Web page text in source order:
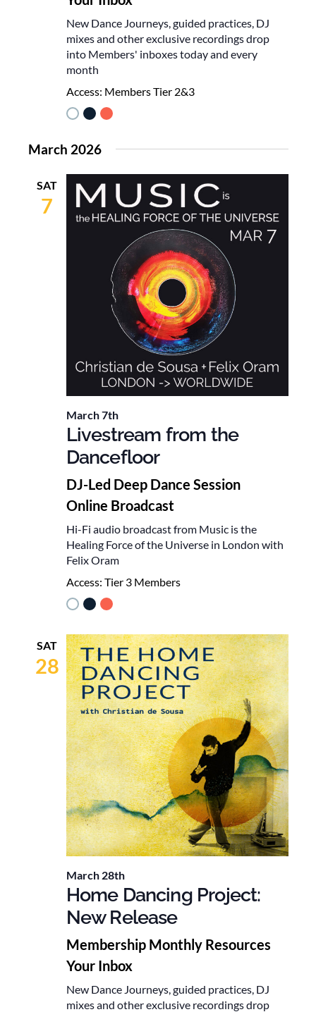
New Dance Journeys, guided practices, DJ
mixes and other exclusive recordings drop
into Members' inboxes today and every
month
Access: Members Tier 2&3
March 2026
SAT
7
March 7th
Livestream from the
Dancefloor
DJ-Led Deep Dance Session
Online Broadcast
Hi-Fi audio broadcast from Music is the
Healing Force of the Universe in London with
Felix Oram
Access: Tier 3 Members
SAT
28
March 28th
Home Dancing Project:
New Release
Membership Monthly Resources
Your Inbox
New Dance Journeys, guided practices, DJ
mixes and other exclusive recordings drop